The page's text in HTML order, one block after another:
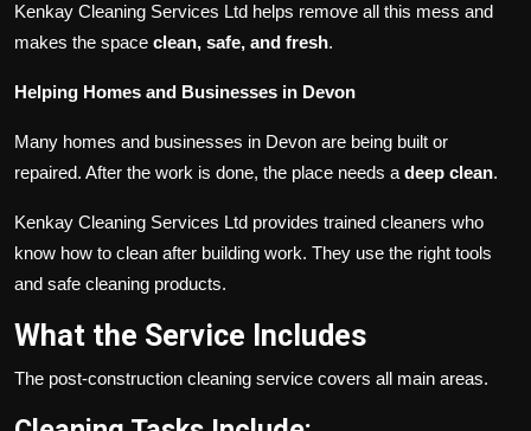
Kenkay Cleaning Services Ltd helps remove all this mess and
makes the space clean, safe, and fresh.
Helping Homes and Businesses in Devon
Many homes and businesses in Devon are being built or
repaired. After the work is done, the place needs a deep clean.
Kenkay Cleaning Services Ltd provides trained cleaners who
know how to clean after building work. They use the right tools
and safe cleaning products.
What the Service Includes
The post-construction cleaning service covers all main areas.